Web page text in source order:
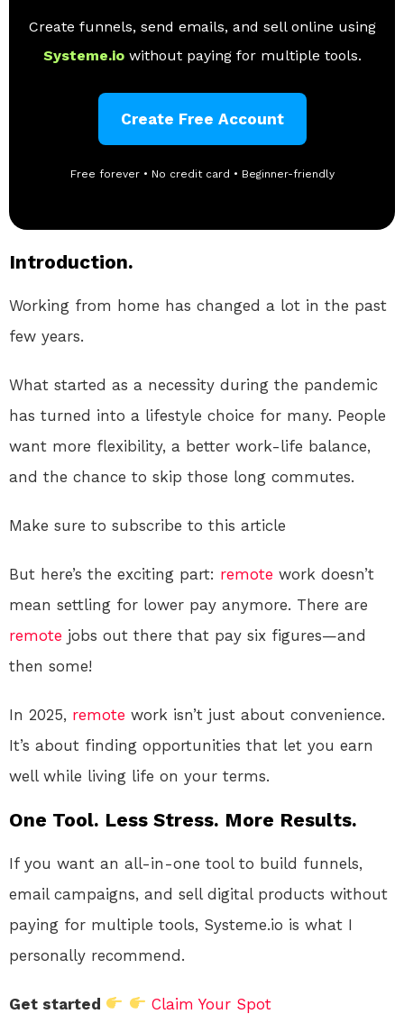
Create funnels, send emails, and sell online using
Systeme.io without paying for multiple tools.
Create Free Account
Free forever • No credit card • Beginner-friendly
Introduction.
Working from home has changed a lot in the past
few years.
What started as a necessity during the pandemic
has turned into a lifestyle choice for many. People
want more flexibility, a better work-life balance,
and the chance to skip those long commutes.
Make sure to subscribe to this article
But here’s the exciting part: remote work doesn’t
mean settling for lower pay anymore. There are
remote jobs out there that pay six figures—and
then some!
In 2025, remote work isn’t just about convenience.
It’s about finding opportunities that let you earn
well while living life on your terms.
One Tool. Less Stress. More Results.
If you want an all-in-one tool to build funnels,
email campaigns, and sell digital products without
paying for multiple tools, Systeme.io is what I
personally recommend.
Get started Claim Your Spot